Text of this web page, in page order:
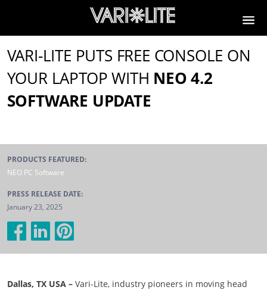
VARI-LITE PUTS FREE CONSOLE ON
YOUR LAPTOP WITH NEO 4.2
SOFTWARE UPDATE
PRODUCTS FEATURED:
NEO PC Software
PRESS RELEASE DATE:
January 23, 2025
Dallas, TX USA – Vari-Lite, industry pioneers in moving head